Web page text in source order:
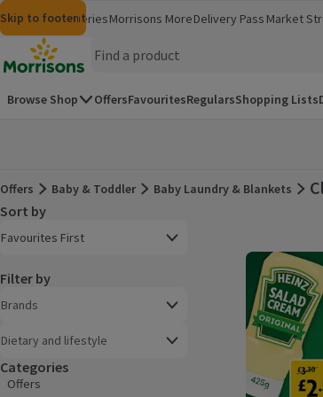
Skip to content
Skip to search
Skip to footer
MorrisonsGroceriesMorrisons More
(opens in a new window)
Delivery Pass Market
Homepage
Browse Shop OffersFavouritesRegularsShopping Lists
Offers
Offers Baby & Toddler Baby Laundry & Blankets
Sort by
Favourites First
Filter by
Brands
Dietary and lifestyle
Categories
Offers